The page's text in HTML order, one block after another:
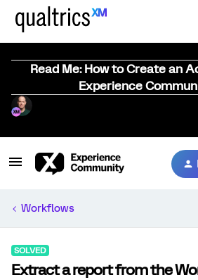
Read Me: How to Create an
Experience
Workflows
SOLVED
Extract a report from the